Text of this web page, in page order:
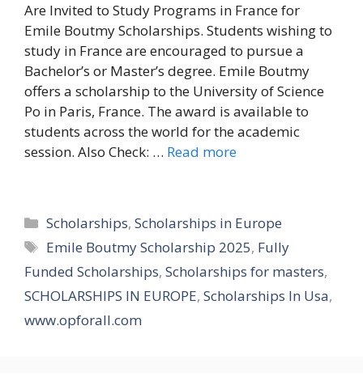
Are Invited to Study Programs in France for
Emile Boutmy Scholarships. Students wishing to
study in France are encouraged to pursue a
Bachelor’s or Master’s degree. Emile Boutmy
offers a scholarship to the University of Science
Po in Paris, France. The award is available to
students across the world for the academic
session. Also Check: … Read more
Categories
Scholarships,Scholarships in Europe
Tags
Emile Boutmy Scholarship 2025, Fully
Funded Scholarships, Scholarships for masters,
SCHOLARSHIPS IN EUROPE, Scholarships In Usa,
www.opforall.com